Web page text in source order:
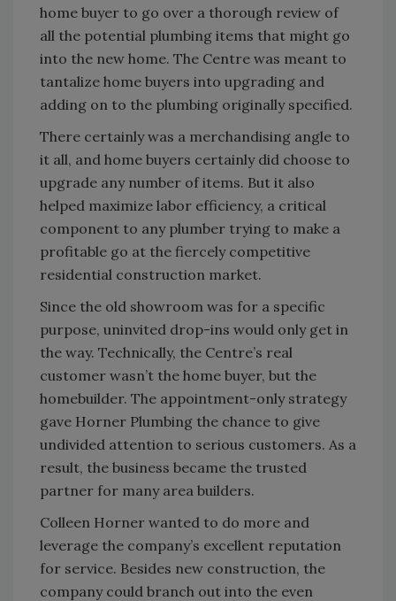
home buyer to go over a thorough review of
all the potential plumbing items that might go
into the new home. The Centre was meant to
tantalize home buyers into upgrading and
adding on to the plumbing originally specified.
There certainly was a merchandising angle to
it all, and home buyers certainly did choose to
upgrade any number of items. But it also
helped maximize labor efficiency, a critical
component to any plumber trying to make a
profitable go at the fiercely competitive
residential construction market.
Since the old showroom was for a specific
purpose, uninvited drop-ins would only get in
the way. Technically, the Centre’s real
customer wasn’t the home buyer, but the
homebuilder. The appointment-only strategy
gave Horner Plumbing the chance to give
undivided attention to serious customers. As a
result, the business became the trusted
partner for many area builders.
Colleen Horner wanted to do more and
leverage the company’s excellent reputation
for service. Besides new construction, the
company could branch out into the even